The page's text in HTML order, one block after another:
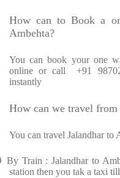
How can to Book a
Ambehta?
You can book your one
online or call
+91
instantly
How can we travel from
You can travel Jalandhar to
By Train : Jalandhar to
station then you tak a taxi